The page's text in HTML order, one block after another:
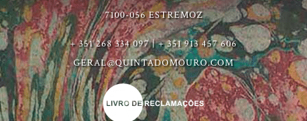
7100-056 ESTREMOZ
+ 351 268 334 097 | + 351 913 457 606
GERAL@QUINTADOMOURO.COM